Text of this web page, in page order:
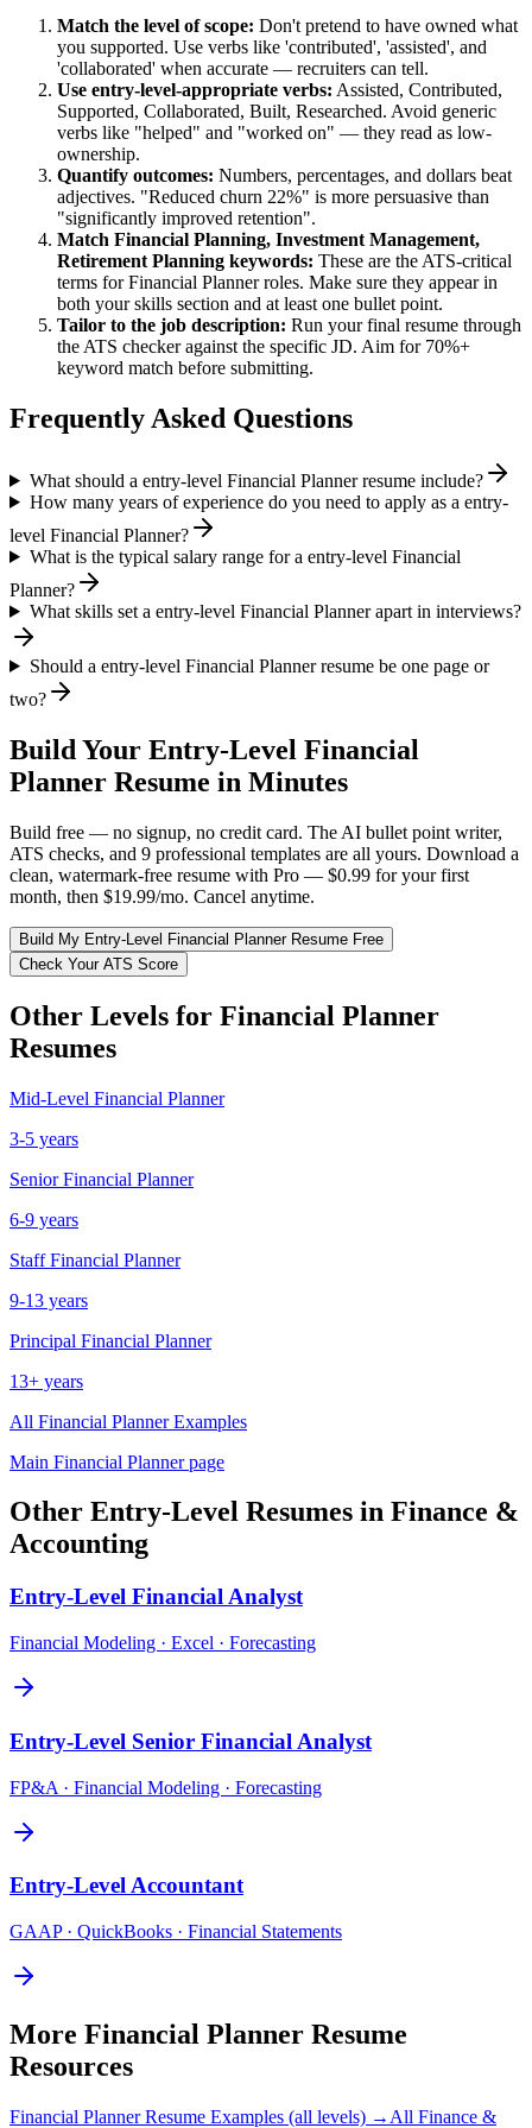
Match the level of scope: Don't pretend to have owned what
you supported. Use verbs like 'contributed', 'assisted', and
'collaborated' when accurate — recruiters can tell.
Use entry-level-appropriate verbs: Assisted, Contributed,
Supported, Collaborated, Built, Researched. Avoid generic
verbs like "helped" and "worked on" — they read as low-
ownership.
Quantify outcomes: Numbers, percentages, and dollars beat
adjectives. "Reduced churn 22%" is more persuasive than
"significantly improved retention".
Match Financial Planning, Investment Management,
Retirement Planning keywords: These are the ATS-critical
terms forFinancial Plannerroles. Make sure they appear in
both your skills section and at least one bullet point.
Tailor to the job description: Run your final resume through
the ATS checker against the specific JD. Aim for 70%+
keyword match before submitting.
Frequently Asked Questions
What should a entry-level Financial Planner resume include?
How many years of experience do you need to apply as a entry-
level Financial Planner?
What is the typical salary range for a entry-level Financial
Planner?
What skills set a entry-level Financial Planner apart in interviews?
Should a entry-level Financial Planner resume be one page or
two?
Build Your Entry-Level Financial
Planner Resume in Minutes
Build free — no signup, no credit card. The AI bullet point writer,
ATS checks, and 9 professional templates are all yours. Download a
clean, watermark-free resume with Pro — $0.99 for your first
month, then $19.99/mo. Cancel anytime.
Build My Entry-Level Financial PlannerResume Free
Check Your ATS Score
Other Levels for Financial Planner
Resumes
Mid-Level Financial Planner
3-5 years
Senior Financial Planner
6-9 years
Staff Financial Planner
9-13 years
Principal Financial Planner
13+ years
All Financial PlannerExamples
Main Financial Plannerpage
Other Entry-Level Resumes in Finance &
Accounting
Entry-Level Financial Analyst
Financial Modeling · Excel · Forecasting
Entry-Level Senior Financial Analyst
FP&A · Financial Modeling · Forecasting
Entry-LevelAccountant
GAAP · QuickBooks · Financial Statements
More Financial Planner Resume
Resources
Financial PlannerResume Examples (all levels) → All Finance &